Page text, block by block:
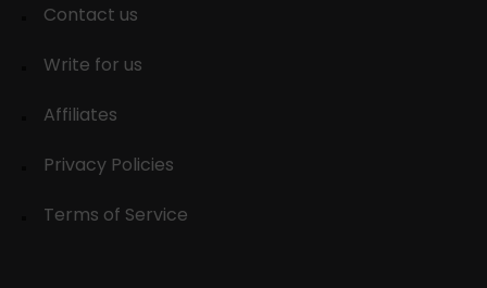
Contact us
Write for us
Affiliates
Privacy Policies
Terms of Service